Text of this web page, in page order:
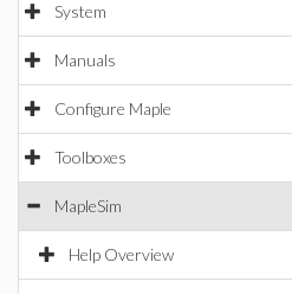
System
Manuals
Configure Maple
Toolboxes
MapleSim
Help Overview